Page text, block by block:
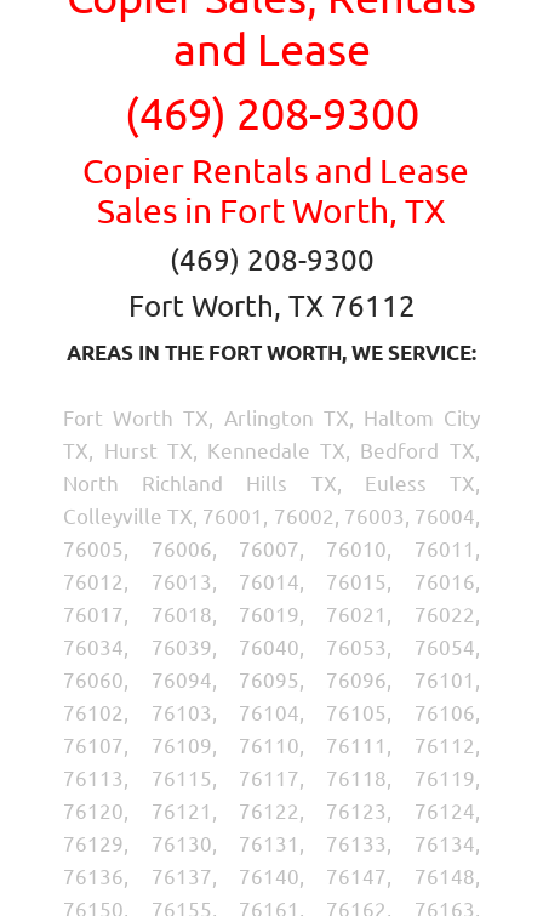
and Lease
(469) 208-9300
Copier Rentals and Lease
Sales in Fort Worth, TX
(469) 208-9300
Fort Worth, TX 76112
AREAS IN THE FORT WORTH, WE SERVICE:
Fort Worth TX, Arlington TX, Haltom City
TX, Hurst TX, Kennedale TX, Bedford TX,
North Richland Hills TX, Euless TX,
Colleyville TX, 76001, 76002, 76003, 76004,
76005, 76006, 76007, 76010, 76011,
76012, 76013, 76014, 76015, 76016,
76017, 76018, 76019, 76021, 76022,
76034, 76039, 76040, 76053, 76054,
76060, 76094, 76095, 76096, 76101,
76102, 76103, 76104, 76105, 76106,
76107, 76109, 76110, 76111, 76112,
76113, 76115, 76117, 76118, 76119,
76120, 76121, 76122, 76123, 76124,
76129, 76130, 76131, 76133, 76134,
76136, 76137, 76140, 76147, 76148,
76150, 76155, 76161, 76162, 76163,